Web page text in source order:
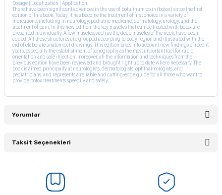
Dosage | Localization | Application
There have been significant advances in the use of botulinum toxin (botox) since the first
edition of this book. Today, it has become the treatment of first choice in a variety of
indications, including in neurology, pediatric medicine, dermatology, urology, and the
treatment of pain. In this new edition, the key muscles that can be treated with botox are
presented individually. A few muscles, such as the deep muscles of the neck, have been
added. All these structures are grouped according to body region and illustrated with the
aid of elaborate anatomical drawings. This edition takes into account new findings of recent
years, especially the establishment of sonography as the most important tool for rapid
orientation and safe injection; moreover, all the information and techniques from the
previous edition have been reviewed and brought right up to date where necessary. The
book is aimed principally at neurologists, dermatologists, ophthalmologists, and
pediatricians, and represents a reliable and cutting-edge guide for all those who want to
provide botox treatments speedily and safely.
Yorumlar
Taksit Seçenekleri